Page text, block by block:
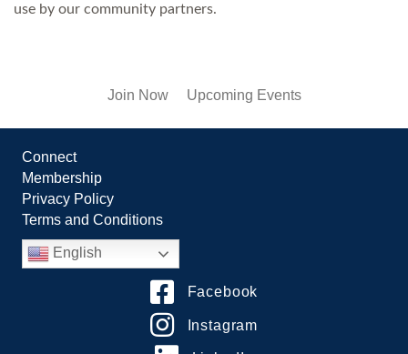
use by our community partners.
Join Now Upcoming Events
Connect
Membership
Privacy Policy
Terms and Conditions
English
Facebook
Instagram